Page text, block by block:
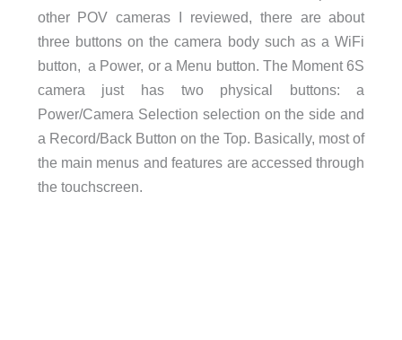
other POV cameras I reviewed, there are about
three buttons on the camera body such as a WiFi
button, a Power, or a Menu button. The Moment 6S
camera just has two physical buttons: a
Power/Camera Selection selection on the side and
a Record/Back Button on the Top. Basically, most of
the main menus and features are accessed through
the touchscreen.